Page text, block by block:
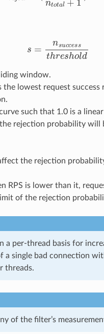
ess
window.
lowest request
such that 1.0 is a
rejection probability will
the rejection
RPS is lower than it,
of the rejection
a per-thread basis for
a single bad connection
threads.
of the filter’s